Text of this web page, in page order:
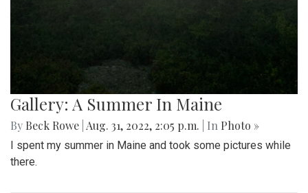
Capturing the most used public transportation systems in